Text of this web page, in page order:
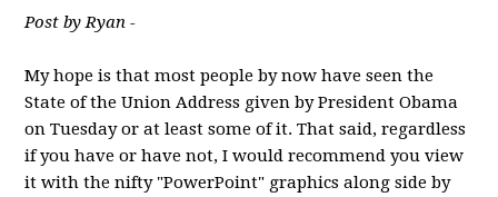
Post by Ryan -
My hope is that most people by now have seen the
State of the Union Address given by President Obama
on Tuesday or at least some of it. That said, regardless
if you have or have not, I would recommend you view
it with the nifty "PowerPoint" graphics along side by